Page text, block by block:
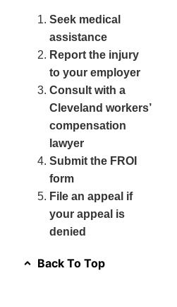
Seek medical
assistance
Report the injury
to your employer
Consult with a
Cleveland workers’
compensation
lawyer
Submit the FROI
form
File an appeal if
your appeal is
denied
Back To Top